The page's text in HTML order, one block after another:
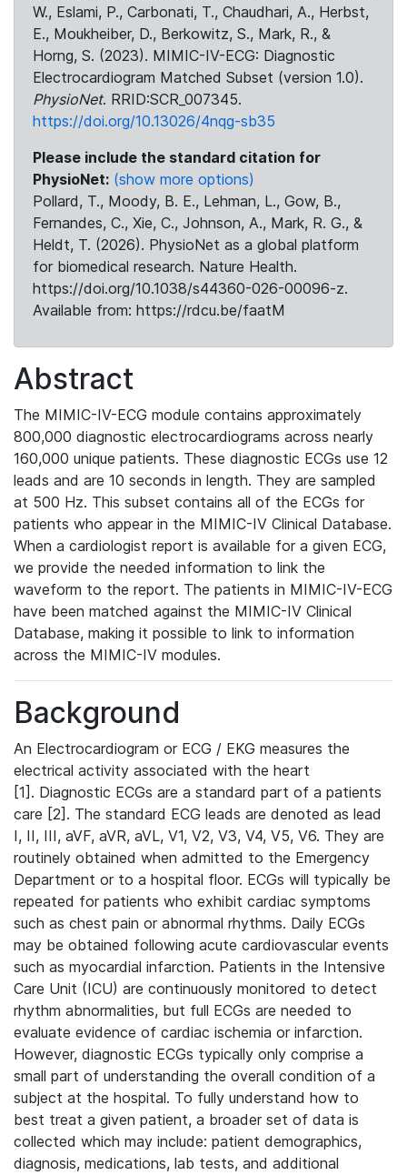
W., Eslami, P., Carbonati, T., Chaudhari, A., Herbst,
E., Moukheiber, D., Berkowitz, S., Mark, R., &
Horng, S. (2023). MIMIC-IV-ECG: Diagnostic
Electrocardiogram Matched Subset (version 1.0).
PhysioNet. RRID:SCR_007345.
https://doi.org/10.13026/4nqg-sb35
Please include the standard citation for
PhysioNet: (show more options)
Pollard, T., Moody, B. E., Lehman, L., Gow, B.,
Fernandes, C., Xie, C., Johnson, A., Mark, R. G., &
Heldt, T. (2026). PhysioNet as a global platform
for biomedical research. Nature Health.
https://doi.org/10.1038/s44360-026-00096-z.
Available from: https://rdcu.be/faatM
Abstract
The MIMIC-IV-ECG module contains approximately
800,000 diagnostic electrocardiograms across nearly
160,000 unique patients. These diagnostic ECGs use 12
leads and are 10 seconds in length. They are sampled
at 500 Hz. This subset contains all of the ECGs for
patients who appear in the MIMIC-IV Clinical Database.
When a cardiologist report is available for a given ECG,
we provide the needed information to link the
waveform to the report. The patients in MIMIC-IV-ECG
have been matched against the MIMIC-IV Clinical
Database, making it possible to link to information
across the MIMIC-IV modules.
Background
An Electrocardiogram or ECG / EKG measures the
electrical activity associated with the heart
[1]. Diagnostic ECGs are a standard part of a patients
care [2]. The standard ECG leads are denoted as lead
I, II, III, aVF, aVR, aVL, V1, V2, V3, V4, V5, V6. They are
routinely obtained when admitted to the Emergency
Department or to a hospital floor. ECGs will typically be
repeated for patients who exhibit cardiac symptoms
such as chest pain or abnormal rhythms. Daily ECGs
may be obtained following acute cardiovascular events
such as myocardial infarction. Patients in the Intensive
Care Unit (ICU) are continuously monitored to detect
rhythm abnormalities, but full ECGs are needed to
evaluate evidence of cardiac ischemia or infarction.
However, diagnostic ECGs typically only comprise a
small part of understanding the overall condition of a
subject at the hospital. To fully understand how to
best treat a given patient, a broader set of data is
collected which may include: patient demographics,
diagnosis, medications, lab tests, and additional